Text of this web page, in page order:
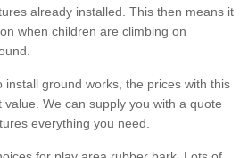
already installed. This then means it
when children are climbing on
install ground works, the prices with this
We can supply you with a quote
everything you need.